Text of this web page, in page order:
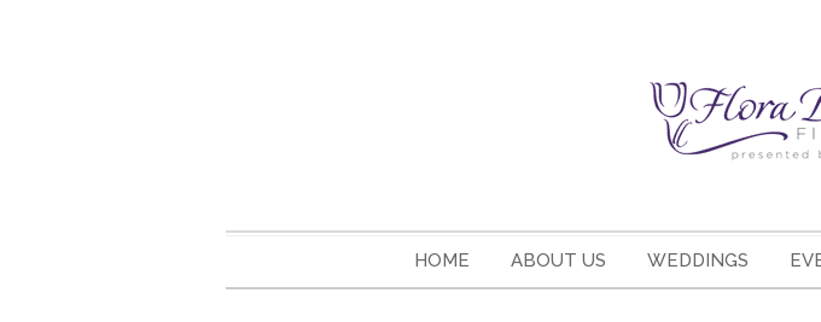
HOME ABOUT US WEDDINGS